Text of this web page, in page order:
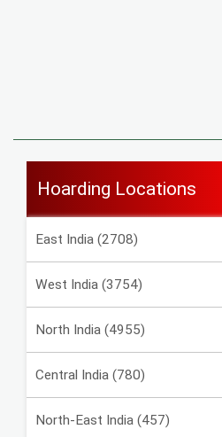
Hoarding Locations
East India (2708)
West India (3754)
North India (4955)
Central India (780)
North-East India (457)